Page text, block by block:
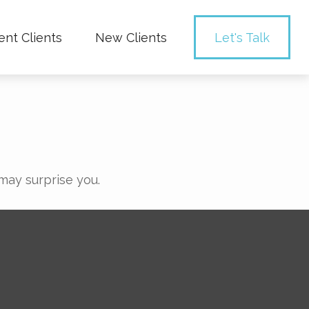
Clients New Clients Let's Talk
surprise you.